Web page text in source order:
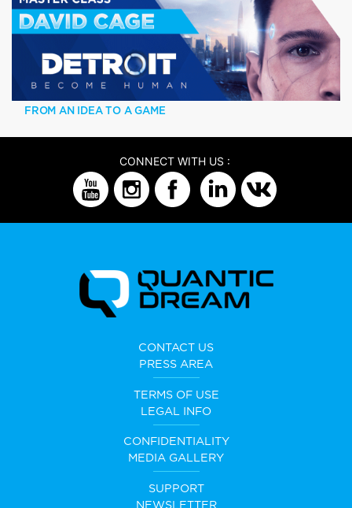
FROM AN IDEA TO A GAME
CONNECT WITH US :
CONTACT US
PRESS AREA
TERMS OF USE
LEGAL INFO
CONFIDENTIALITY
MEDIA GALLERY
SUPPORT
NEWSLETTER